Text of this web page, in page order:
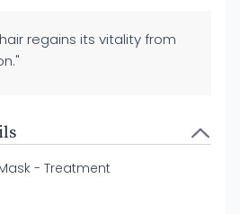
regains its vitality from
- Treatment